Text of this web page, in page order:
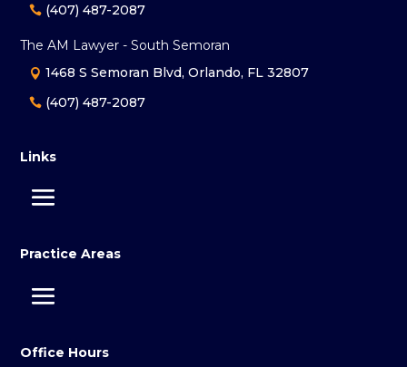
(407) 487-2087
The AM Lawyer - South Semoran
1468 S Semoran Blvd, Orlando, FL 32807
(407) 487-2087
Links
Practice Areas
Office Hours